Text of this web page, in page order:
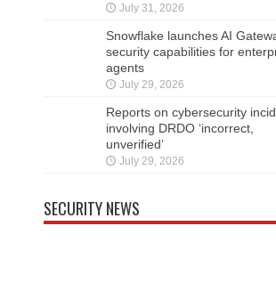
July 31, 2026
Snowflake launches AI
security capabilities for
agents
July 29, 2026
Reports on cybersecurity
involving DRDO ‘incorrect,
unverified’
July 29, 2026
SECURITY NEWS